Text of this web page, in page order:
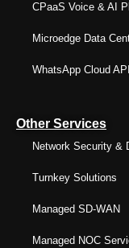
CPaaS Voice & AI
Microedge Data
WhatsApp Cloud
Other Services
Network Security &
Turnkey Solutions
Managed SD-WAN
Managed NOC